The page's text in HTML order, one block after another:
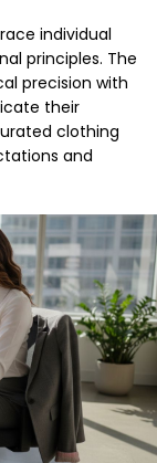
individual
principles. The
precision with
their
clothing
and